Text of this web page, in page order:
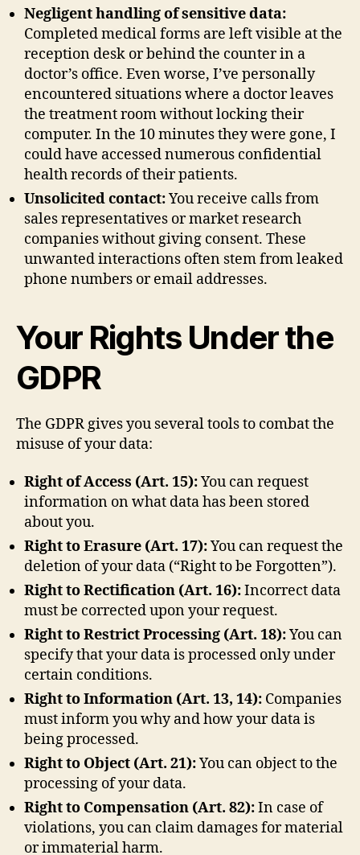
Negligent handling of sensitive data:
Completed medical forms are left visible at the
reception desk or behind the counter in a
doctor’s office. Even worse, I’ve personally
encountered situations where a doctor leaves
the treatment room without locking their
computer. In the 10 minutes they were gone, I
could have accessed numerous confidential
health records of their patients.
Unsolicited contact:You receive calls from
sales representatives or market research
companies without giving consent. These
unwanted interactions often stem from leaked
phone numbers or email addresses.
Your Rights Under the
GDPR
The GDPR gives you several tools to combat the
misuse of your data:
Right of Access (Art. 15):You can request
information on what data has been stored
about you.
Right to Erasure (Art. 17):You can request the
deletion of your data (“Right to be Forgotten”).
Right to Rectification (Art. 16):Incorrect data
must be corrected upon your request.
Right to Restrict Processing (Art. 18):You can
specify that your data is processed only under
certain conditions.
Right to Information (Art. 13, 14): Companies
must inform you why and how your data is
being processed.
Right to Object (Art. 21):You can object to the
processing of your data.
Right to Compensation (Art. 82):In case of
violations, you can claim damages for material
or immaterial harm.